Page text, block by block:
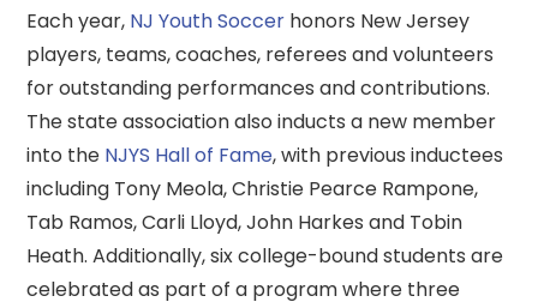
Each year, NJ Youth Soccer honors New Jersey
players, teams, coaches, referees and volunteers
for outstanding performances and contributions.
The state association also inducts a new member
into the NJYS Hall of Fame, with previous inductees
including Tony Meola, Christie Pearce Rampone,
Tab Ramos, Carli Lloyd, John Harkes and Tobin
Heath. Additionally, six college-bound students are
celebrated as part of a program where three